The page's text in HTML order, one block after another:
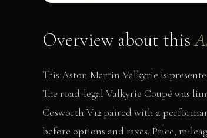
Overview about this
This Aston Martin Valkyrie is
The road-legal Valkyrie Coupé was
Cosworth V12 paired with a
before options and taxes. Price,